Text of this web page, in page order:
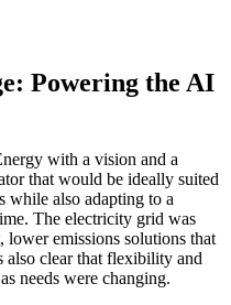
Powering the AI
with a vision and a
that would be ideally suited
while also adapting to a
The electricity grid was
lower emissions solutions that
clear that flexibility and
needs were changing.